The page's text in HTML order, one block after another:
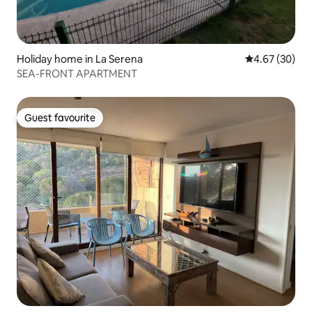
Holiday home in La Serena 4.67 out of 5
4.67 (30)
SEA-FRONT APARTMENT
Guest favourite
Guest favourite